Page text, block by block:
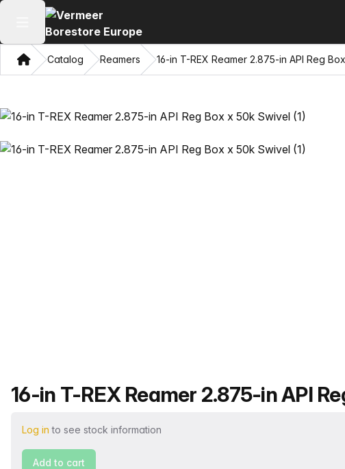
Open main menu
HomeCatalog Reamers 16-in T-REX Reamer 2.875-in API Reg
Product name
16-in T-REX Reamer 2.875-in API
Log in to see stock information
Add to cart